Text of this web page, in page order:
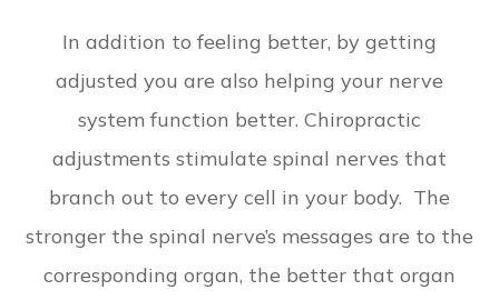
In addition to feeling better, by getting
adjusted you are also helping your nerve
system function better. Chiropractic
adjustments stimulate spinal nerves that
branch out to every cell in your body. The
stronger the spinal nerve’s messages are to the
corresponding organ, the better that organ